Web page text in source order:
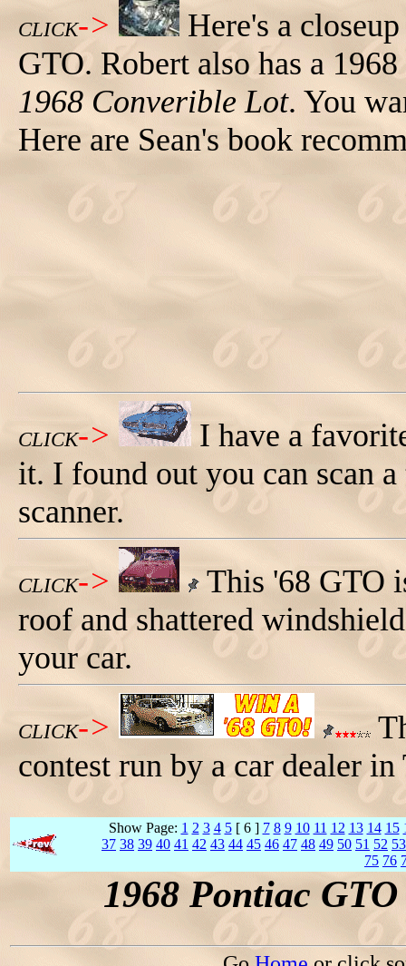
CLICK->
Here's a
GTO. Robert also has a
1968 Converible Lot. You
Here are Sean's book
CLICK->
I have a
it. I found out you can scan
scanner.
CLICK->
This '68 GTO
roof and shattered
your car.
CLICK->
contest run by a car dealer in
Show Page: 1 2 3 4 5[ 6 ] 7 8 9 10 11 12 13 14 15
37 38 39 40 41 42 43 44 45 46 47 48 49 50 51 52 53
75 76
1968 Pontiac